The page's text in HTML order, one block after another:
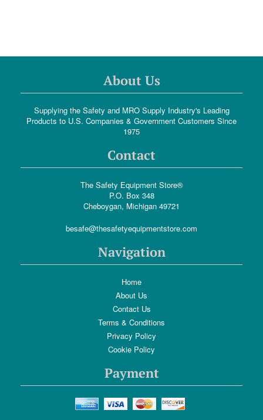
About Us
Supplying the Safety and MRO Supply Industry's Leading
Products to U.S. Companies & Government Customers Since
1975
Contact
The Safety Equipment Store®
P.O. Box 348
Cheboygan, Michigan 49721
besafe@thesafetyequipmentstore.com
Navigation
Home
About Us
Contact Us
Terms & Conditions
Privacy Policy
Cookie Policy
Payment